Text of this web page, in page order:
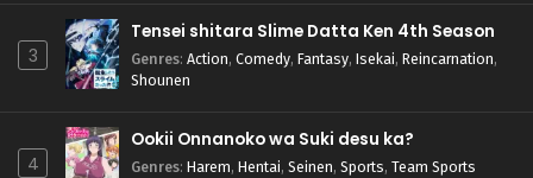
3
Tensei shitara Slime Datta Ken 4th Season
Genres: Action, Comedy, Fantasy, Isekai, Reincarnation,
Shounen
4
Ookii Onnanoko wa Suki desu ka?
Genres: Harem, Hentai, Seinen, Sports, Team Sports